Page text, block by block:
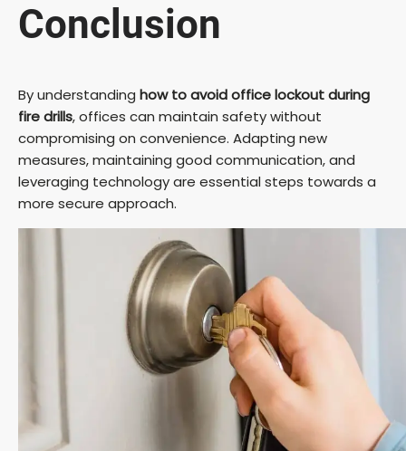
Conclusion
By understanding how to avoid office lockout during
fire drills, offices can maintain safety without
compromising on convenience. Adapting new
measures, maintaining good communication, and
leveraging technology are essential steps towards a
more secure approach.